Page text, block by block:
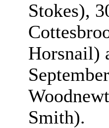
Stokes),
Horsnail)
Smith).